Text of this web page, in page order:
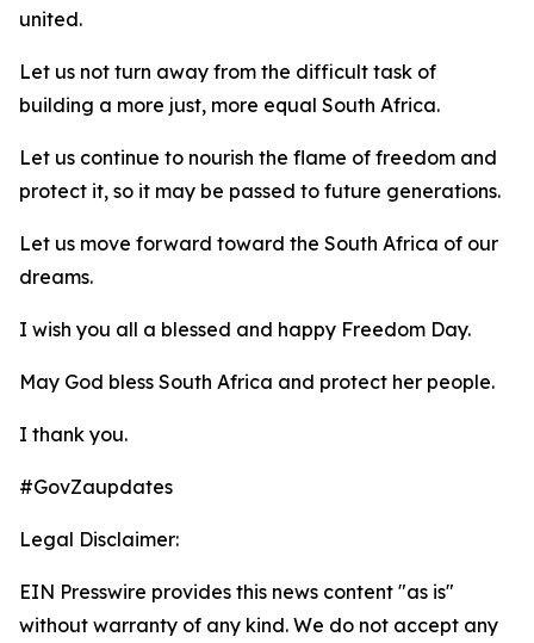
united.
Let us not turn away from the difficult task of
building a more just, more equal South Africa.
Let us continue to nourish the flame of freedom and
protect it, so it may be passed to future generations.
Let us move forward toward the South Africa of our
dreams.
I wish you all a blessed and happy Freedom Day.
May God bless South Africa and protect her people.
I thank you.
#GovZaupdates
Legal Disclaimer:
EIN Presswire provides this news content "as is"
without warranty of any kind. We do not accept any